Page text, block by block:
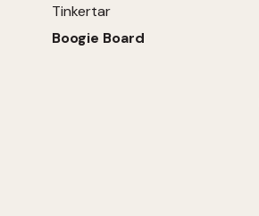
Tinkertar
Boogie Board